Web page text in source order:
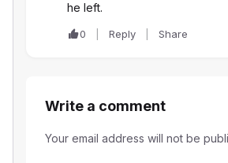
he left.
0 Reply Share
Write a comment
Your email address will not be